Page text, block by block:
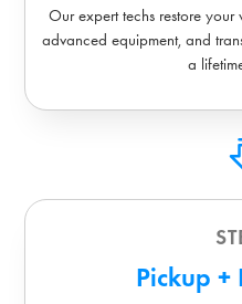
Our expert techs restore your
advanced equipment, and
a
Pickup +